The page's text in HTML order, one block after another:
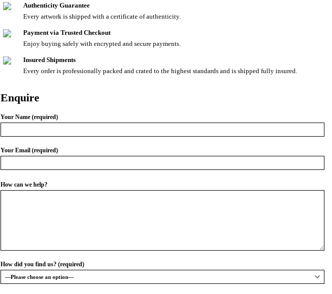
Authenticity Guarantee
Every artwork is shipped with a certificate of authenticity.
Payment via Trusted Checkout
Enjoy buying safely with encrypted and secure payments.
Insured Shipments
Every order is professionally packed and crated to the highest standards and is shipped fully insured.
Enquire
Your Name (required)
Your Email (required)
How can we help?
How did you find us? (required)